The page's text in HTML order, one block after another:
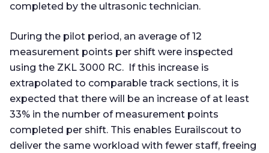
completed by the ultrasonic technician.
During the pilot period, an average of 12
measurement points per shift were inspected
using the ZKL 3000 RC. If this increase is
extrapolated to comparable track sections, it is
expected that there will be an increase of at least
33% in the number of measurement points
completed per shift. This enables Eurailscout to
deliver the same workload with fewer staff, freeing